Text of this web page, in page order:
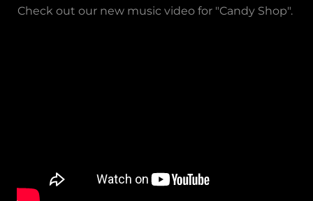
Check out our new music video for "Candy Shop".